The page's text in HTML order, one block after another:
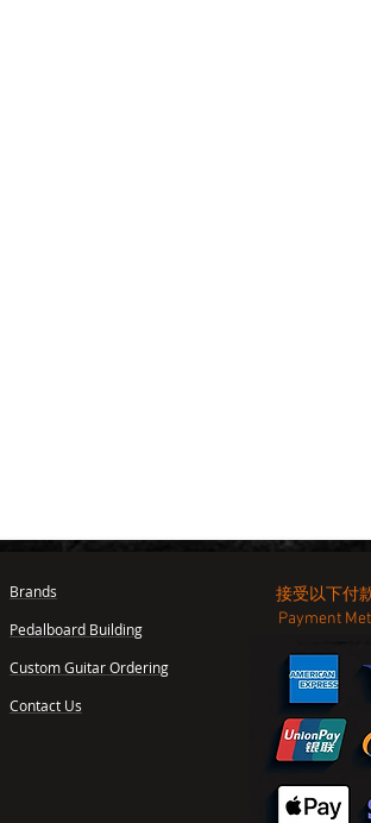
Brands
Pedalboard Building
Custom Guitar Ordering
Contact Us
接受以下付
Payment